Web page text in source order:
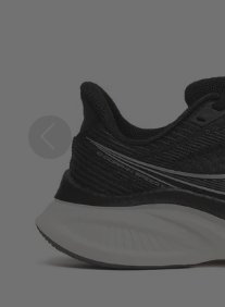
Previous